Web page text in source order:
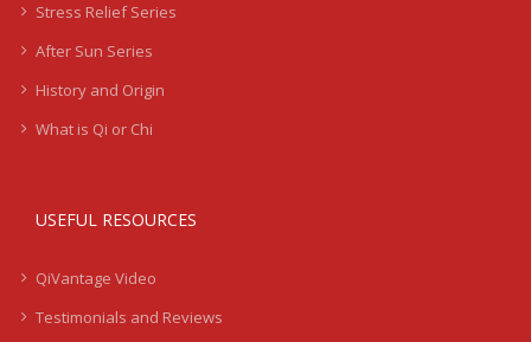
Stress Relief Series
After Sun Series
History and Origin
What is Qi or Chi
USEFUL RESOURCES
QiVantage Video
Testimonials and Reviews